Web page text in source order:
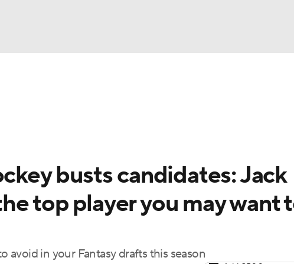
Olympicsbusts candidates: Jack
top player you may want
in your Fantasy drafts this season